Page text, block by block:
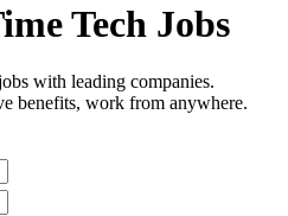
Tech Jobs
with leading companies.
benefits, work from anywhere.